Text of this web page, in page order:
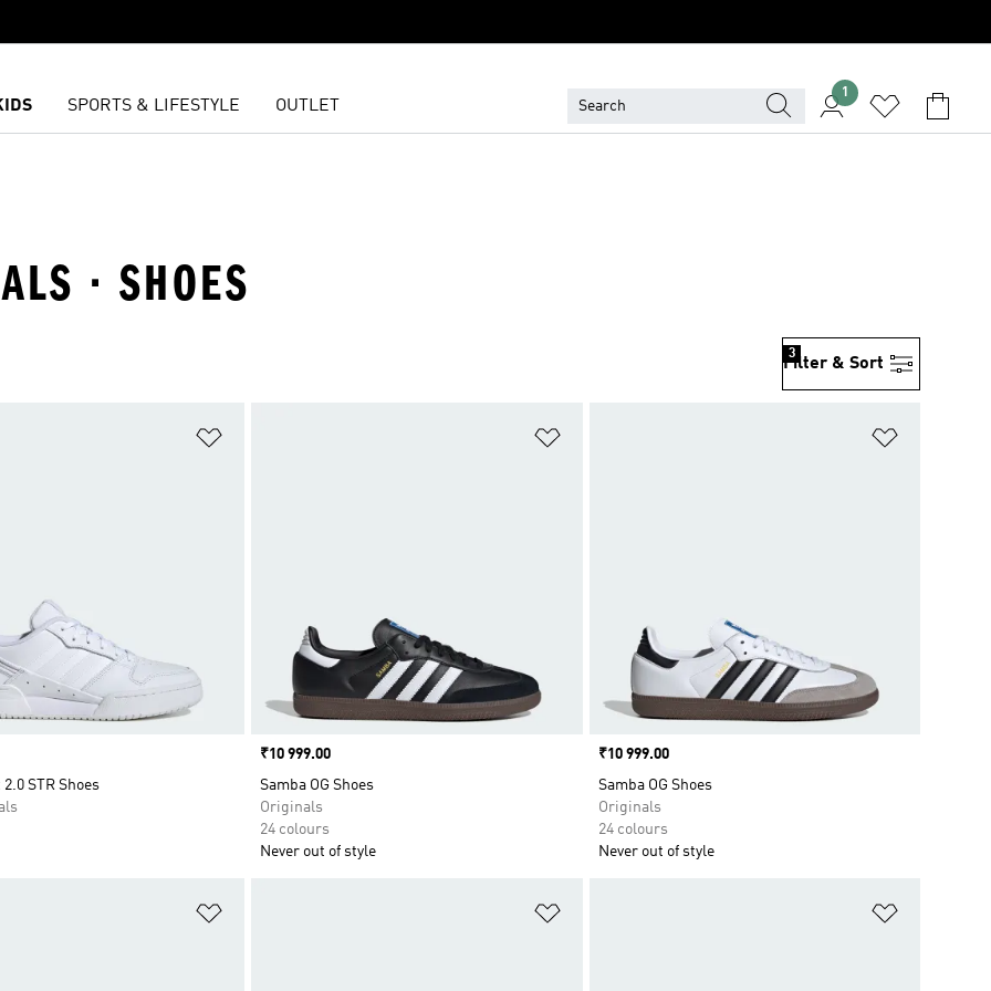
SPORTS & LIFESTYLE OUTLET
1
· SHOES
Filter & Sort
3
STR Shoes
Price
₹10 999.00
Samba OG Shoes
Originals
24 colours
Never out of style
Price
₹10 999.00
Samba OG Shoes
Originals
24 colours
Never out of style